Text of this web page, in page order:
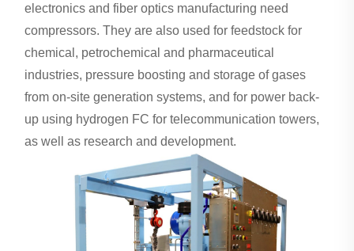
electronics and fiber optics manufacturing need
compressors. They are also used for feedstock for
chemical, petrochemical and pharmaceutical
industries, pressure boosting and storage of gases
from on-site generation systems, and for power back-
up using hydrogen FC for telecommunication towers,
as well as research and development.